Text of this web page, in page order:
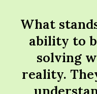
What
ability to
solving
reality.